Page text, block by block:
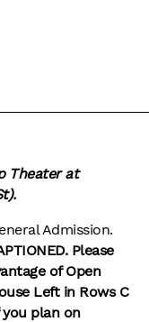
Theater at
Admission.
Please
of Open
Left in Rows C
you plan on